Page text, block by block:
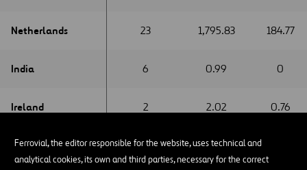
Ferrovial, the editor responsible for the website, uses technical and
analytical cookies, its own and third parties, necessary for the correct
Netherlands
India
Ireland
Italy
Netherlands 23 1,795.83 184.77
India 6 0.99 0
Ireland 2 2.02 0.76
Italy 2 0.06